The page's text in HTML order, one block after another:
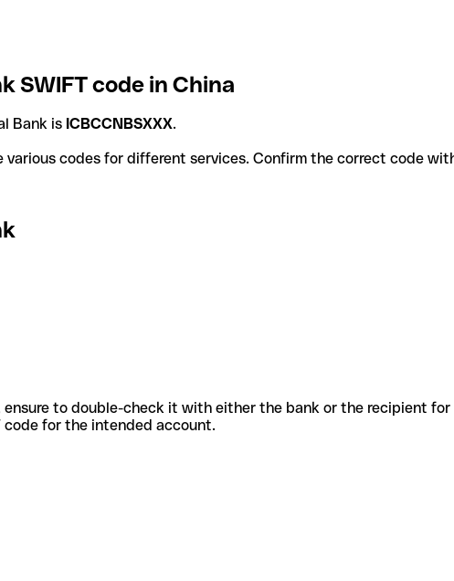
SWIFT code in China
Bank is ICBCCNBSXXX.
Bank use various codes for different services. Confirm the correct code
to double-check it with either the bank or the recipient
for the intended account.